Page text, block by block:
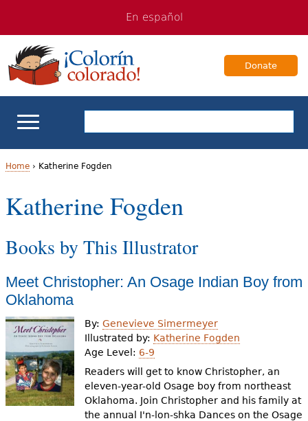
navigation
Content
En español
Donate
School Support
Videos
Audience
Resource Library
Y
o
u
a
r
e
h
e
r
Home› Katherine Fogden
Katherine Fogden
Books by This Illustrator
Meet Christopher: An Osage Indian Boy from
Oklahoma
By:Genevieve Simermeyer
Illustrated by: Katherine Fogden
Age Level: 6-9
Readers will get to know Christopher, an
eleven-year-old Osage boy from northeast
Oklahoma. Join Christopher and his family at
the annual I'n-lon-shka Dances on the Osage